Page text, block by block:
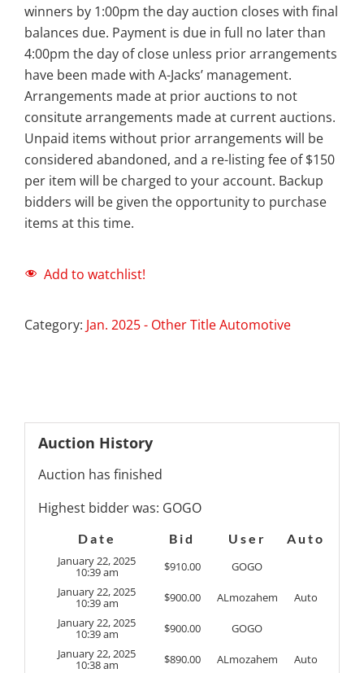
winners by 1:00pm the day auction closes with final
balances due. Payment is due in full no later than
4:00pm the day of close unless prior arrangements
have been made with A-Jacks’ management.
Arrangements made at prior auctions to not
consitute arrangements made at current auctions.
Unpaid items without prior arrangements will be
considered abandoned, and a re-listing fee of $150
per item will be charged to your account. Backup
bidders will be given the opportunity to purchase
items at this time.
Add to watchlist!
Category: Jan. 2025 - Other Title Automotive
Auction History
Auction has finished
Highest bidder was: GOGO
Date Bid User
Auto
January 22, 2025
10:39 am $910.00
GOGO
January 22, 2025
10:39 am $900.00 ALmozahem
Auto
January 22, 2025
10:39 am $900.00
GOGO
January 22, 2025
10:38 am $890.00 ALmozahem
Auto